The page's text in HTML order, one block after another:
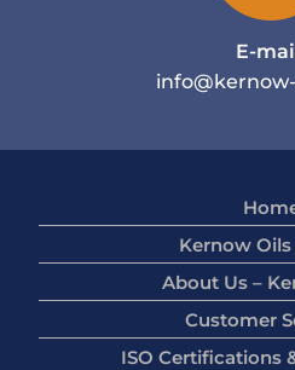
E-
Kernow
About Us –
Customer
ISO Certifications